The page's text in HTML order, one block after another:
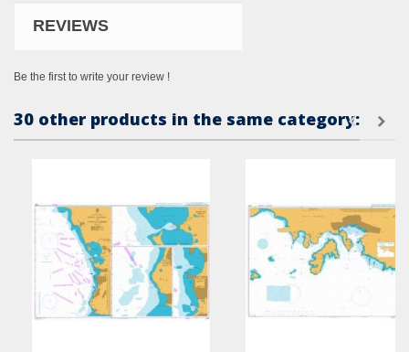
REVIEWS
Be the first to write your review !
30 other products in the same category: